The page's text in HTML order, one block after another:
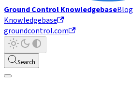
Ground Control KnowledgebaseBlog
Knowledgebase
groundcontrol.com
Search